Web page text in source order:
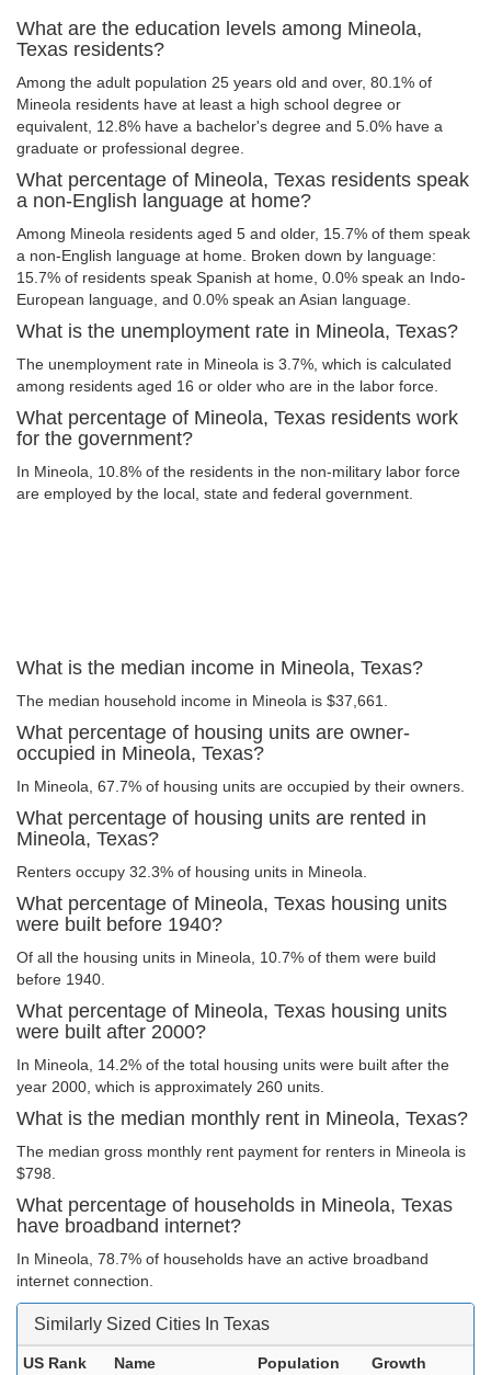
What are the education levels among Mineola,
Texas residents?
Among the adult population 25 years old and over, 80.1% of
Mineola residents have at least a high school degree or
equivalent, 12.8% have a bachelor's degree and 5.0% have a
graduate or professional degree.
What percentage of Mineola, Texas residents speak
a non-English language at home?
Among Mineola residents aged 5 and older, 15.7% of them speak
a non-English language at home. Broken down by language:
15.7% of residents speak Spanish at home, 0.0% speak an Indo-
European language, and 0.0% speak an Asian language.
What is the unemployment rate in Mineola, Texas?
The unemployment rate in Mineola is 3.7%, which is calculated
among residents aged 16 or older who are in the labor force.
What percentage of Mineola, Texas residents work
for the government?
In Mineola, 10.8% of the residents in the non-military labor force
are employed by the local, state and federal government.
What is the median income in Mineola, Texas?
The median household income in Mineola is $37,661.
What percentage of housing units are owner-
occupied in Mineola, Texas?
In Mineola, 67.7% of housing units are occupied by their owners.
What percentage of housing units are rented in
Mineola, Texas?
Renters occupy 32.3% of housing units in Mineola.
What percentage of Mineola, Texas housing units
were built before 1940?
Of all the housing units in Mineola, 10.7% of them were build
before 1940.
What percentage of Mineola, Texas housing units
were built after 2000?
In Mineola, 14.2% of the total housing units were built after the
year 2000, which is approximately 260 units.
What is the median monthly rent in Mineola, Texas?
The median gross monthly rent payment for renters in Mineola is
$798.
What percentage of households in Mineola, Texas
have broadband internet?
In Mineola, 78.7% of households have an active broadband
internet connection.
Similarly Sized Cities In Texas
US Rank Name Population
Growth